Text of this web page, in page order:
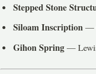
Stepped Stone
Siloam Inscription —
Gihon Spring —